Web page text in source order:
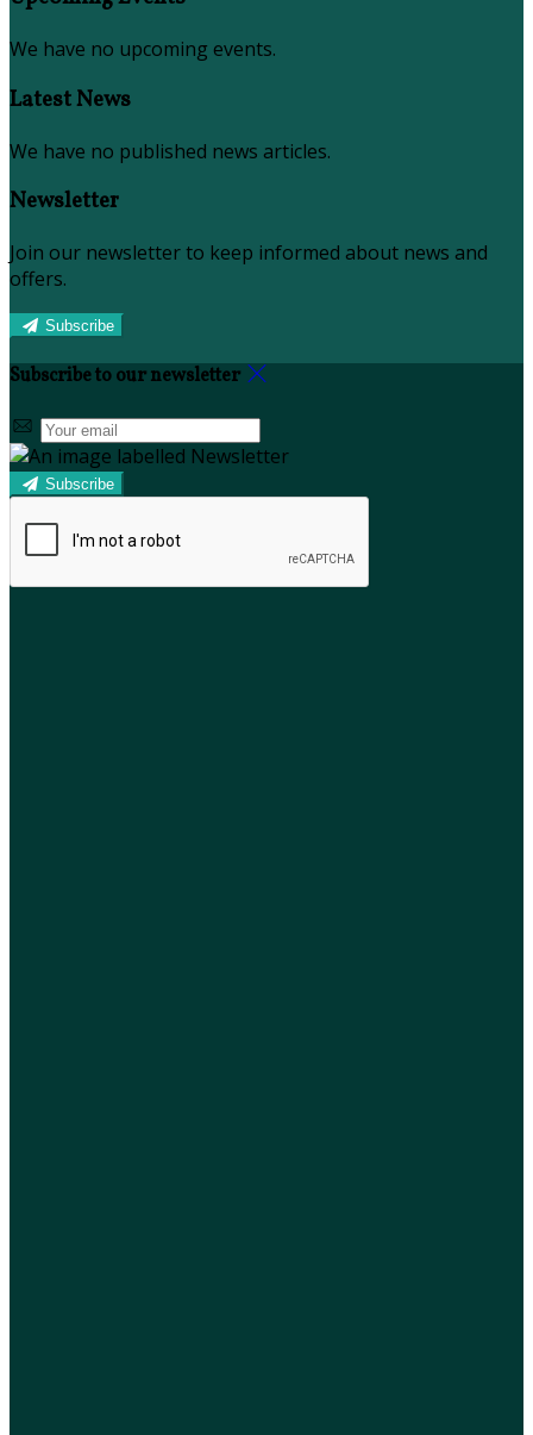
We have no upcoming events.
Latest News
We have no published news articles.
Newsletter
Join our newsletter to keep informed about news and
offers.
Subscribe
Subscribe to our newsletter
Subscribe